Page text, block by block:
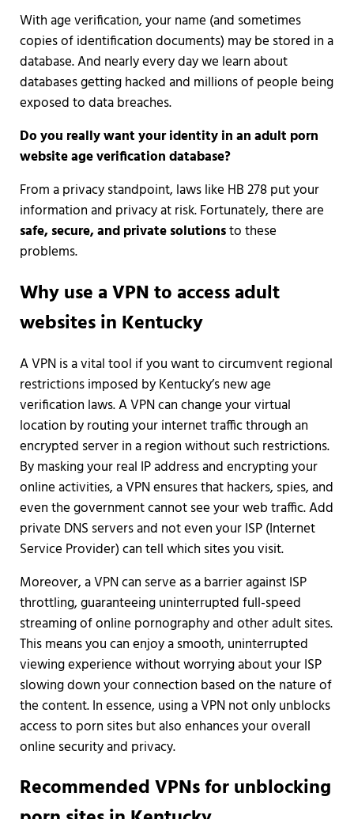
With age verification, your name (and sometimes
copies of identification documents) may be stored in a
database. And nearly every day we learn about
databases getting hacked and millions of people being
exposed to data breaches.
Do you really want your identity in an adult porn
website age verification database?
From a privacy standpoint, laws like HB 278 put your
information and privacy at risk. Fortunately, there are
safe, secure, and private solutionsto these
problems.
Why use a VPN to access adult
websites in Kentucky
A VPN is a vital tool if you want to circumvent regional
restrictions imposed by Kentucky’s new age
verification laws. A VPN can change your virtual
location by routing your internet traffic through an
encrypted server in a region without such restrictions.
By masking your real IP address and encrypting your
online activities, a VPN ensures that hackers, spies, and
even the government cannot see your web traffic. Add
private DNS servers and not even your ISP (Internet
Service Provider) can tell which sites you visit.
Moreover, a VPN can serve as a barrier against ISP
throttling, guaranteeing uninterrupted full-speed
streaming of online pornography and other adult sites.
This means you can enjoy a smooth, uninterrupted
viewing experience without worrying about your ISP
slowing down your connection based on the nature of
the content. In essence, using a VPN not only unblocks
access to porn sites but also enhances your overall
online security and privacy.
Recommended VPNs for unblocking